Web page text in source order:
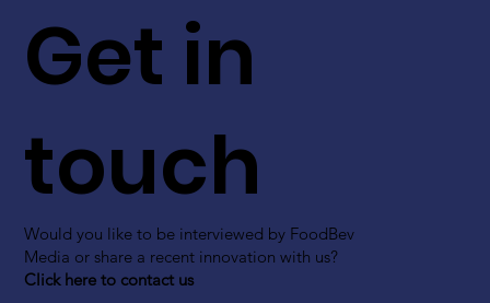
Get in
touch
Would you like to be interviewed by FoodBev
Media or share a recent innovation with us?
Click here to contact us